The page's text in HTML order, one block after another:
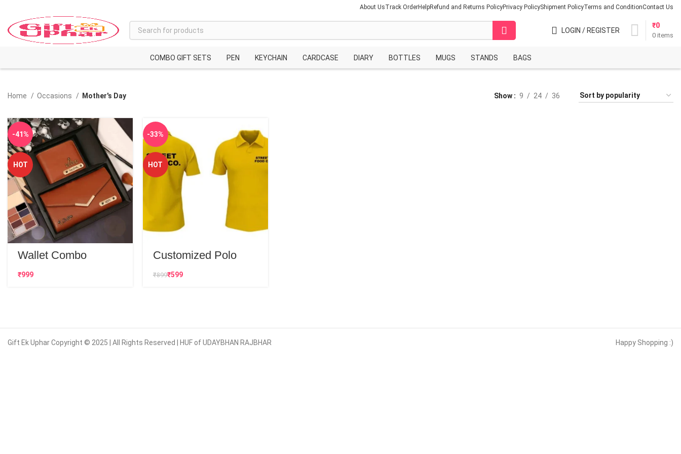
About UsTrack OrderHelpRefund and Returns PolicyPrivacy PolicyShipment PolicyTerms and ConditionContact Us
LOGIN / REGISTER
0 items
₹0
COMBO GIFT SETS PEN KEYCHAIN CARDCASE DIARY BOTTLES MUGS STANDS BAGS
Home Occasions Mother's Day Show 9 24 36
-41%
HOT
Wallet Combo
₹
-33%
HOT
Customized Polo
₹899₹599
Gift Ek Uphar Copyright © 2025 | All Rights Reserved | HUF of UDAYBHAN RAJBHAR Happy Shopping :)